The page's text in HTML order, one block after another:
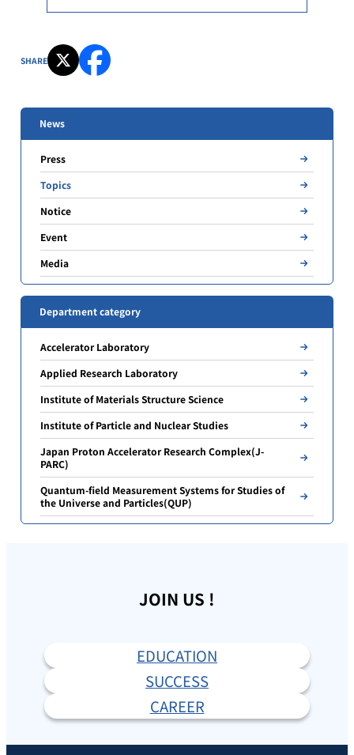
SHARE
News
Press
Topics
Notice
Event
Media
Department category
Accelerator Laboratory
Applied Research Laboratory
Institute of Materials Structure Science
Institute of Particle and Nuclear Studies
Japan Proton Accelerator Research Complex(J-
PARC)
Quantum-field Measurement Systems for Studies of
the Universe and Particles(QUP)
JOIN US !
EDUCATION
SUCCESS
CAREER